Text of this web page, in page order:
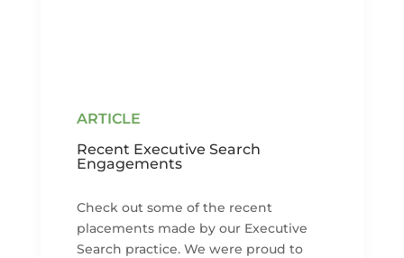
Recent Executive Search
Engagements
Check out some of the recent
placements made by our Executive
Search practice. We were proud to